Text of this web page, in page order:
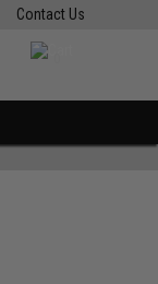
Contact Us